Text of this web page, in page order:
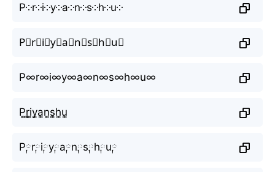
P༶r༶i༶y༶a༶n༶s༶h༶u༶
P⃕r⃕i⃕y⃕a⃕n⃕s⃕h⃕u⃕
P∞r∞i∞y∞a∞n∞s∞h∞u∞
P͚r͚i͚y͚a͚n͚s͚h͚u͚
P༙r༙i༙y༙a༙n༙s༙h༙u༙